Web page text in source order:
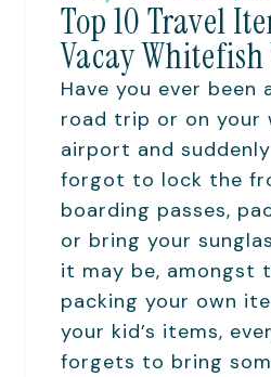
Top 10 Travel
Vacay
Have you ever been
road trip or on your
airport and
forgot to lock the
boarding passes,
or bring your
it may be, amongst
packing your own
your kid’s items,
forgets to bring